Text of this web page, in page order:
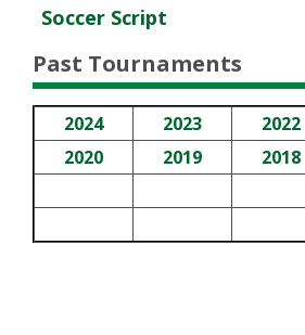
Soccer Script
Past Tournaments
2024 2023 2022
2020
2019 2018